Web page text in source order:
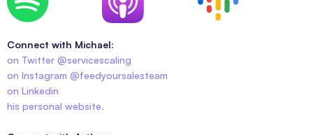
Connect with Michael:
on Twitter @servicescaling
on Instagram @feedyoursalesteam
on Linkedin
his personal website.